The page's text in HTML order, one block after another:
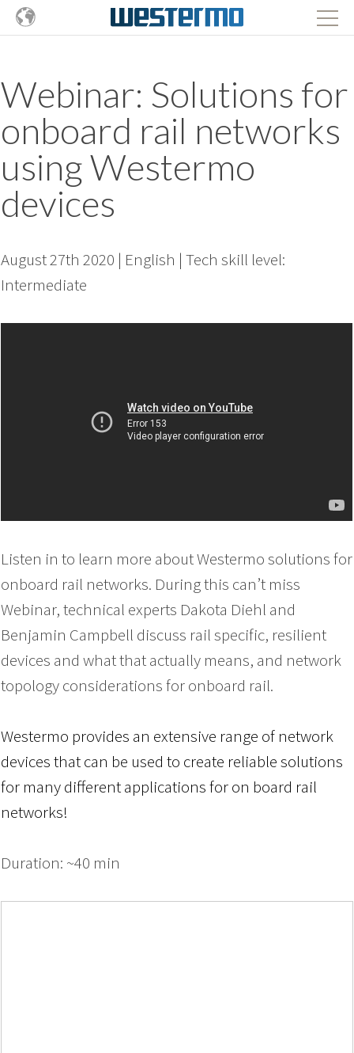
Webinar: Solutions for
onboard rail networks
using Westermo
devices
August 27th 2020 | English | Tech skill level:
Intermediate
Listen in to learn more about Westermo solutions for
onboard rail networks. During this can’t miss
Webinar, technical experts Dakota Diehl and
Benjamin Campbell discuss rail specific, resilient
devices and what that actually means, and network
topology considerations for onboard rail.
Westermo provides an extensive range of network
devices that can be used to create reliable solutions
for many different applicationsforon board rail
networks!
Duration: ~40 min